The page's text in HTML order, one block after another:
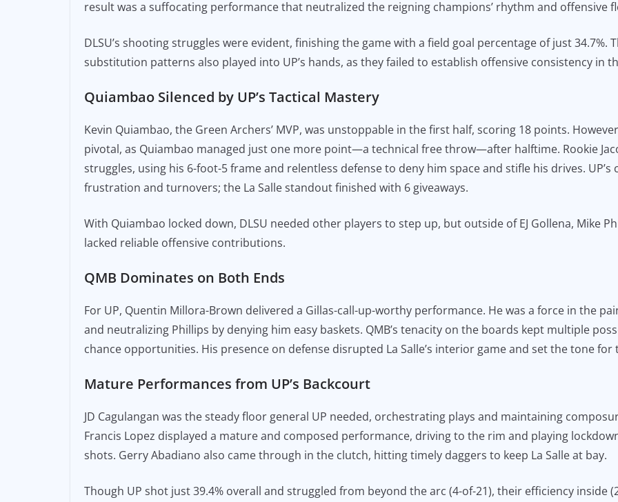
result was a suffocating performance that neutralized the reigning champions’ rhythm and offensive
DLSU’s shooting struggles were evident, finishing the game with a field goal percentage of just 34.7%.
substitution patterns also played into UP’s hands, as they failed to establish offensive consistency in
Quiambao Silenced by UP’s Tactical Mastery
Kevin Quiambao, the Green Archers’ MVP, was unstoppable in the first half, scoring 18 points.
pivotal, as Quiambao managed just one more point—a technical free throw—after halftime. Rookie
struggles, using his 6-foot-5 frame and relentless defense to deny him space and stifle his drives.
frustration and turnovers; the La Salle standout finished with 6 giveaways.
With Quiambao locked down, DLSU needed other players to step up, but outside of EJ Gollena, Mike
lacked reliable offensive contributions.
QMB Dominates on Both Ends
For UP, Quentin Millora-Brown delivered a Gillas-call-up-worthy performance. He was a force in the
and neutralizing Phillips by denying him easy baskets. QMB’s tenacity on the boards kept multiple
chance opportunities. His presence on defense disrupted La Salle’s interior game and set the tone for
Mature Performances from UP’s Backcourt
JD Cagulangan was the steady floor general UP needed, orchestrating plays and maintaining
Francis Lopez displayed a mature and composed performance, driving to the rim and playing
shots. Gerry Abadiano also came through in the clutch, hitting timely daggers to keep La Salle at bay.
Though UP shot just 39.4% overall and struggled from beyond the arc (4-of-21), their efficiency inside